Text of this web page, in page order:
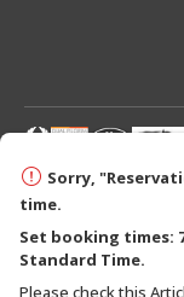
Sorry,
time.
Set booking times:
Standard Time.
Please check this